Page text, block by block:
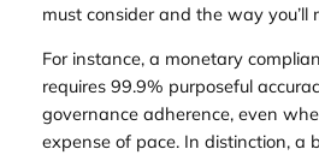
must consider and the way you’ll
For instance, a monetary
requires 99.9% purposeful
governance adherence, even
expense of pace. In distinction, a